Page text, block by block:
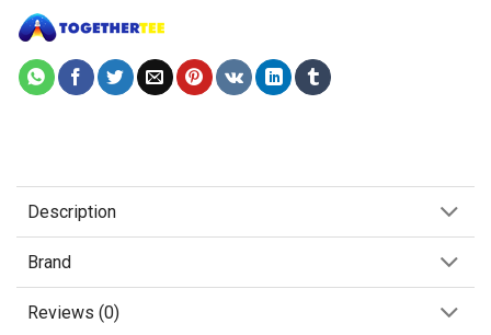
Description
Brand
Reviews (0)